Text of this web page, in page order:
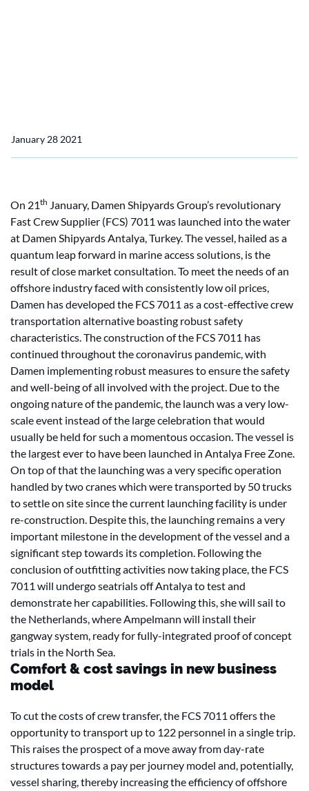
January 28 2021
On 21th January, Damen Shipyards Group’s revolutionary
Fast Crew Supplier (FCS) 7011 was launched into the water
at Damen Shipyards Antalya, Turkey. The vessel, hailed as a
quantum leap forward in marine access solutions, is the
result of close market consultation. To meet the needs of an
offshore industry faced with consistently low oil prices,
Damen has developed the FCS 7011 as a cost-effective crew
transportation alternative boasting robust safety
characteristics. The construction of the FCS 7011 has
continued throughout the coronavirus pandemic, with
Damen implementing robust measures to ensure the safety
and well-being of all involved with the project. Due to the
ongoing nature of the pandemic, the launch was a very low-
scale event instead of the large celebration that would
usually be held for such a momentous occasion. The vessel is
the largest ever to have been launched in Antalya Free Zone.
On top of that the launching was a very specific operation
handled by two cranes which were transported by 50 trucks
to settle on site since the current launching facility is under
re-construction. Despite this, the launching remains a very
important milestone in the development of the vessel and a
significant step towards its completion. Following the
conclusion of outfitting activities now taking place, the FCS
7011 will undergo seatrials off Antalya to test and
demonstrate her capabilities. Following this, she will sail to
the Netherlands, where Ampelmann will install their
gangway system, ready for fully-integrated proof of concept
trials in the North Sea.
Comfort & cost savings in new business
model
To cut the costs of crew transfer, the FCS 7011 offers the
opportunity to transport up to 122 personnel in a single trip.
This raises the prospect of a move away from day-rate
structures towards a pay per journey model and, potentially,
vessel sharing, thereby increasing the efficiency of offshore